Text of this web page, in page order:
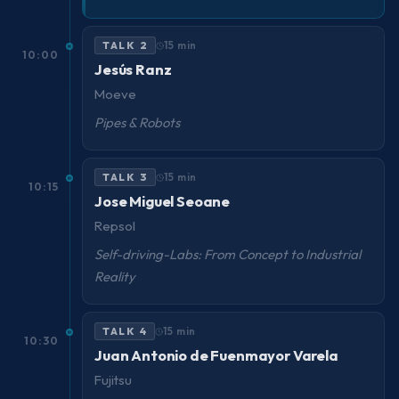
10:00
TALK 2 15 min
Jesús Ranz
Moeve
Pipes & Robots
10:15
TALK 3 15 min
Jose Miguel Seoane
Repsol
Self-driving-Labs: From Concept to Industrial
Reality
10:30
TALK 4 15 min
Juan Antonio de Fuenmayor Varela
Fujitsu